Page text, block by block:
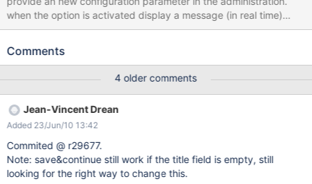
when the option is activated display a message (in real time)
stating that the field is mandatory when it is empty. The save
the feature work with JS deactivated is overkill (new validate
validation mechanism on document save, something that would
replace the current object validation mechanism (not completely
implemented) but generic enough to allow validation fields of the
document itself. WDYT ?
Comments
4 older comments
Jean-Vincent Drean
Added 23/Jun/10 13:42
Commited @ r29677.
Note: save&continue still work if the title field is empty, still
looking for the right way to change this.